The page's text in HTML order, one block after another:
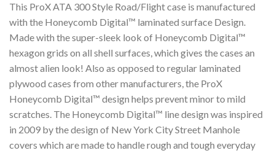
This ProX ATA 300 Style Road/Flight case is manufactured
with the Honeycomb Digital™ laminated surface Design.
Made with the super-sleek look of Honeycomb Digital™
hexagon grids on all shell surfaces, which gives the cases an
almost alien look! Also as opposed to regular laminated
plywood cases from other manufacturers, the ProX
Honeycomb Digital™ design helps prevent minor to mild
scratches. The Honeycomb Digital™ line design was inspired
in 2009 by the design of New York City Street Manhole
covers which are made to handle rough and tough everyday